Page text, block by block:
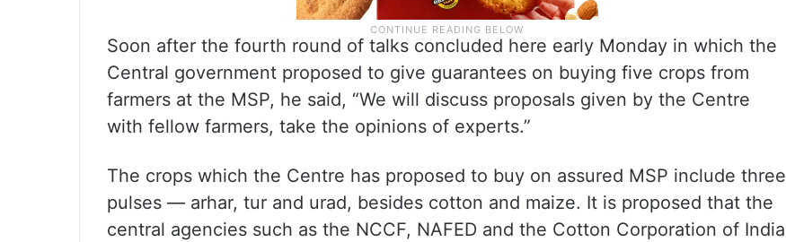
Soon after the fourth round of talks concluded here early Monday in which the
Central government proposed to give guarantees on buying five crops from
farmers at the MSP, he said, “We will discuss proposals given by the Centre
with fellow farmers, take the opinions of experts.”
The crops which the Centre has proposed to buy on assured MSP include three
pulses — arhar, tur and urad, besides cotton and maize. It is proposed that the
central agencies such as the NCCF, NAFED and the Cotton Corporation of India